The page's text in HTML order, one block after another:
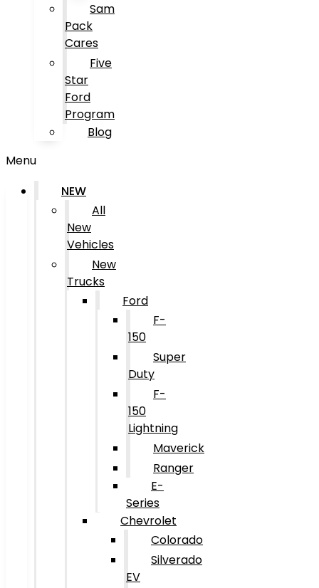
Sam
Pack
Cares
Five
Star
Ford
Program
Blog
Menu
NEW
All
New
Vehicles
New
Trucks
Ford
F-
150
Super
Duty
F-
150
Lightning
Maverick
Ranger
E-
Series
Chevrolet
Colorado
Silverado
EV